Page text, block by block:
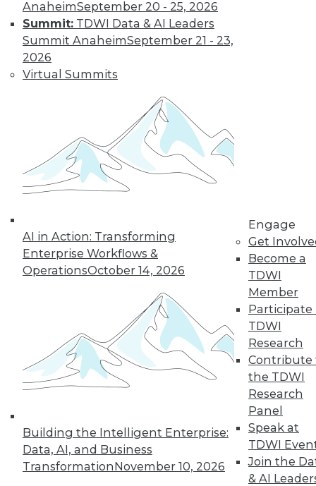
AnaheimSeptember 20 - 25, 2026
Summit: TDWI Data & AI Leaders
Summit AnaheimSeptember 21 - 23,
2026
Virtual Summits
AI in Action: Transforming
Enterprise Workflows &
OperationsOctober 14, 2026
Building the Intelligent Enterprise:
Data, AI, and Business
TransformationNovember 10, 2026
Engage
Get
Become a
TDWI
Member
Participate
TDWI
Research
Contribute
the TDWI
Research
Panel
Speak at
TDWI
Join the
& AI
Key Data Trends
Shaping
Which data-related
trends will be the
most important to
keep an eye on?
By Ravi Shankar
« previous 10 11 13
14 15 16 17 19
next »
In-Depth Training on Data &
Analytics